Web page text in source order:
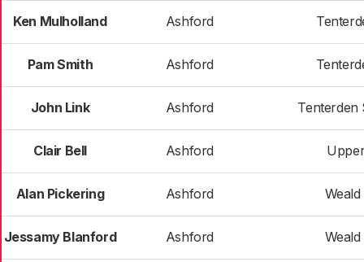
Ken Mulholland Ashford
Pam Smith Ashford
John Link Ashford Tenterden
Clair Bell Ashford
Alan Pickering Ashford
Jessamy Blanford Ashford